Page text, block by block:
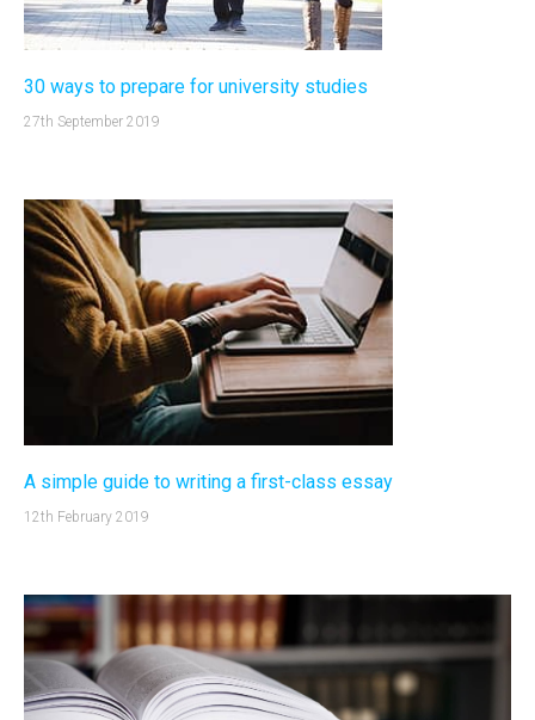
30 ways to prepare for university studies
27th September 2019
A simple guide to writing a first-class essay
12th February 2019